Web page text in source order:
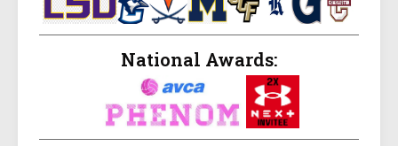
National Awards: